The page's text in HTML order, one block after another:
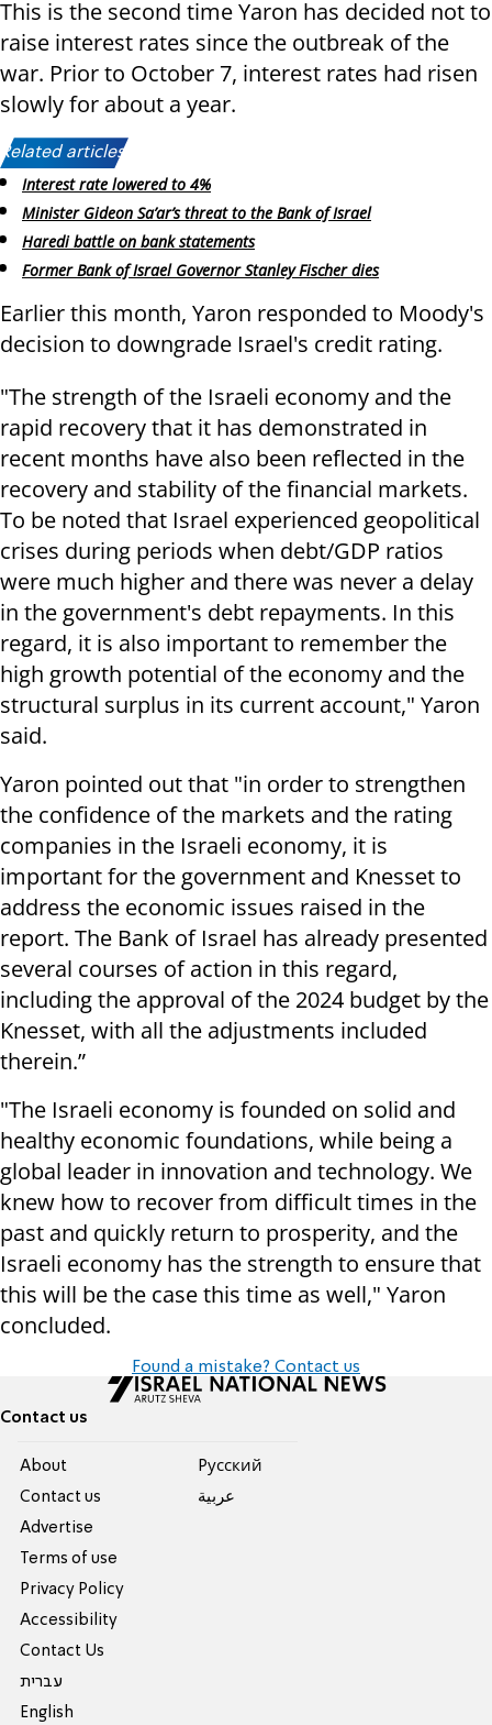
This is the second time Yaron has decided not to
raise interest rates since the outbreak of the
war. Prior to October 7, interest rates had risen
slowly for about a year.
Related articles:
Interest rate lowered to 4%
Minister Gideon Sa’ar’s threat to the Bank of Israel
Haredi battle on bank statements
Former Bank of Israel Governor Stanley Fischer dies
Earlier this month, Yaron responded to Moody's
decision to downgrade Israel's credit rating.
"The strength of the Israeli economy and the
rapid recovery that it has demonstrated in
recent months have also been reflected in the
recovery and stability of the financial markets.
To be noted that Israel experienced geopolitical
crises during periods when debt/GDP ratios
were much higher and there was never a delay
in the government's debt repayments. In this
regard, it is also important to remember the
high growth potential of the economy and the
structural surplus in its current account," Yaron
said.
Yaron pointed out that "in order to strengthen
the confidence of the markets and the rating
companies in the Israeli economy, it is
important for the government and Knesset to
address the economic issues raised in the
report. The Bank of Israel has already presented
several courses of action in this regard,
including the approval of the 2024 budget by the
Knesset, with all the adjustments included
therein.”
"The Israeli economy is founded on solid and
healthy economic foundations, while being a
global leader in innovation and technology. We
knew how to recover from difficult times in the
past and quickly return to prosperity, and the
Israeli economy has the strength to ensure that
this will be the case this time as well," Yaron
concluded.
Found a mistake? Contact us
Contact us
About
Contact us
Advertise
Terms of use
Privacy Policy
Accessibility
Contact Us
עברית
English
Pусский
عربية